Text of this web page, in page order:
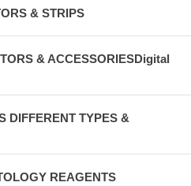
& STRIPS
& ACCESSORIESDigital
DIFFERENT TYPES &
REAGENTS